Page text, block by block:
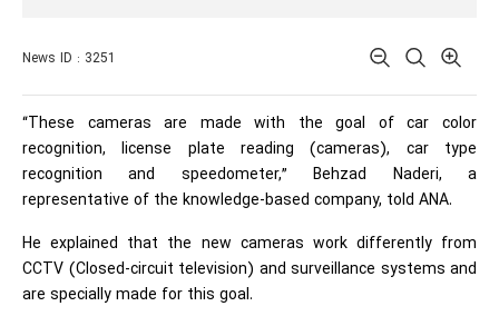
News ID : 3251
“These cameras are made with the goal of car color
recognition, license plate reading (cameras), car type
recognition and speedometer,” Behzad Naderi, a
representative of the knowledge-based company, told ANA.
He explained that the new cameras work differently from
CCTV (Closed-circuit television) and surveillance systems and
are specially made for this goal.